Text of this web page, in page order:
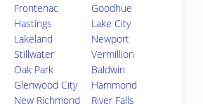
Frontenac
Goodhue
Hastings
Lake City
Lakeland
Newport
Stillwater
Vermillion
Oak Park
Baldwin
Glenwood City
Hammond
New Richmond
River Falls